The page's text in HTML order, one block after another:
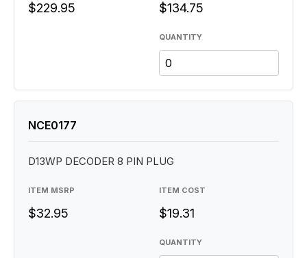
QUANTITY
$229.95 $134.75
QUANTITY
NCE0177
D13WP DECODER 8 PIN PLUG
ITEM MSRP
$32.95
ITEM COST
$19.31